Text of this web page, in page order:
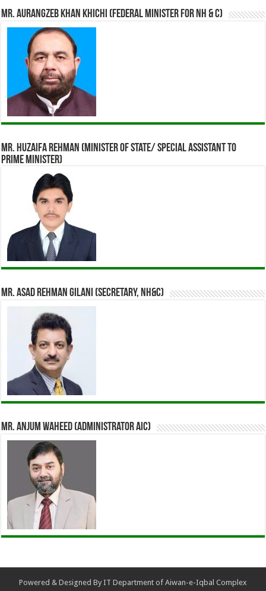
Mr. Aurangzeb Khan Khichi (Federal Minister for NH & C)
Mr. Huzaifa Rehman (Minister of State/ Special assistant to
Prime Minister)
Mr. Asad Rehman Gilani (Secretary, NH&C)
Mr. Anjum Waheed (Administrator AIC)
Powered & Designed By IT Department of Aiwan-e-Iqbal Complex